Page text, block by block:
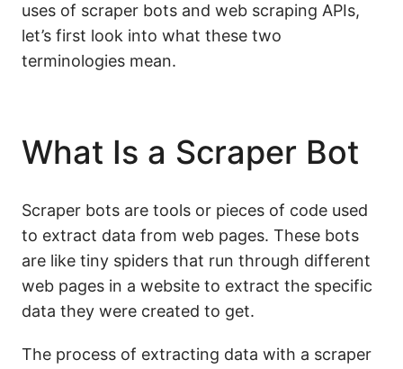
uses of scraper bots and web scraping APIs,
let’s first look into what these two
terminologies mean.
What Is a Scraper Bot
Scraper bots are tools or pieces of code used
to extract data from web pages. These bots
are like tiny spiders that run through different
web pages in a website to extract the specific
data they were created to get.
The process of extracting data with a scraper